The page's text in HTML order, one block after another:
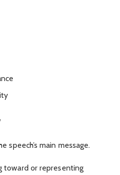
speech’s main message.
toward or representing